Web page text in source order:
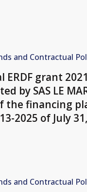
and Contractual
ERDF grant
by SAS LE
the financing
2025 of July
and Contractual